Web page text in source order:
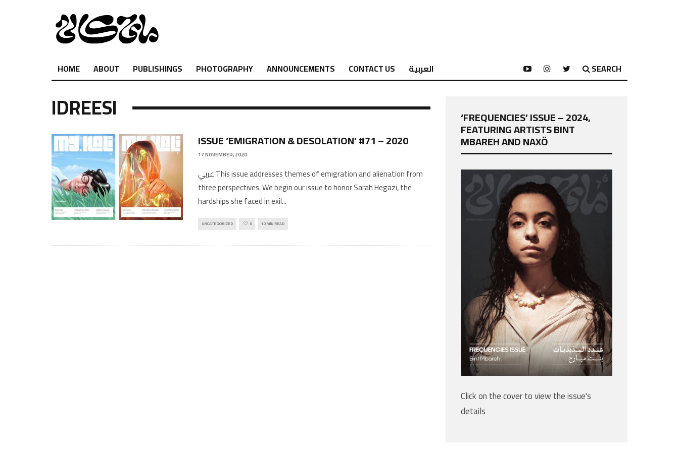
HOME ABOUT PUBLISHINGS PHOTOGRAPHY ANNOUNCEMENTS CONTACT US العربية SEARCH
IDREESI
ISSUE ‘EMIGRATION & DESOLATION’ #71 – 2020
17 NOVEMBER, 2020
عربي This issue addresses themes of emigration and alienation from
three perspectives. We begin our issue to honor Sarah Hegazi, the
hardships she faced in exil...
UNCATEGORIZED 0 10 MIN READ
‘FREQUENCIES’ ISSUE – 2024,
FEATURING ARTISTS BINT
MBAREH AND NAXÖ
Click on the cover to view the issue's
details